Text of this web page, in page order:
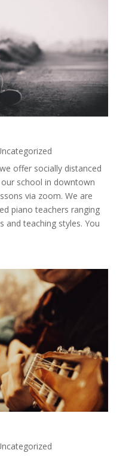
offer socially distanced
school in downtown
via zoom. We are
piano teachers ranging
and teaching styles. You